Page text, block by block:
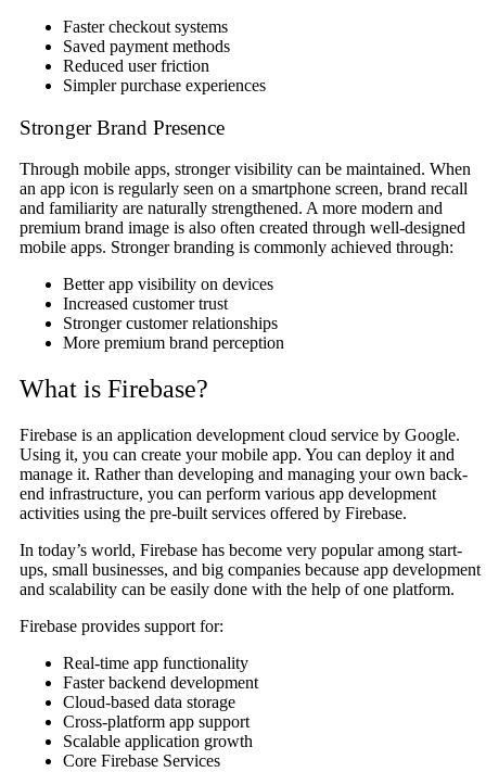
Faster checkout systems
Saved payment methods
Reduced user friction
Simpler purchase experiences
Stronger Brand Presence
Through mobile apps, stronger visibility can be maintained. When
an app icon is regularly seen on a smartphone screen, brand recall
and familiarity are naturally strengthened. A more modern and
premium brand image is also often created through well-designed
mobile apps. Stronger branding is commonly achieved through:
Better app visibility on devices
Increased customer trust
Stronger customer relationships
More premium brand perception
What is Firebase?
Firebase is an application development cloud service by Google.
Using it, you can create your mobile app. You can deploy it and
manage it. Rather than developing and managing your own back-
end infrastructure, you can perform various app development
activities using the pre-built services offered by Firebase.
In today’s world, Firebase has become very popular among start-
ups, small businesses, and big companies because app development
and scalability can be easily done with the help of one platform.
Firebase provides support for:
Real-time app functionality
Faster backend development
Cloud-based data storage
Cross-platform app support
Scalable application growth
Core Firebase Services